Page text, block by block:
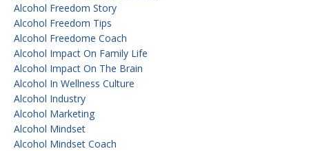
Alcohol Freedom Story
Alcohol Freedom Tips
Alcohol Freedome Coach
Alcohol Impact On Family Life
Alcohol Impact On The Brain
Alcohol In Wellness Culture
Alcohol Industry
Alcohol Marketing
Alcohol Mindset
Alcohol Mindset Coach